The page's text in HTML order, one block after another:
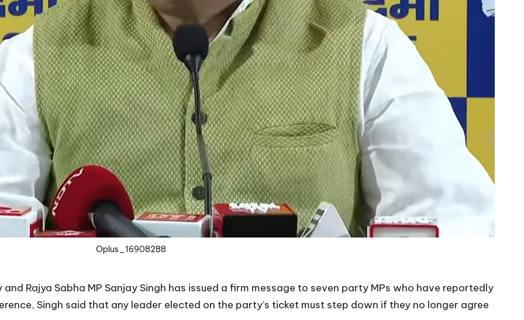
Oplus_16908288
Rajya Sabha MP Sanjay Singh has issued a firm message to seven party MPs who have reportedly
Singh said that any leader elected on the party’s ticket must step down if they no longer agree